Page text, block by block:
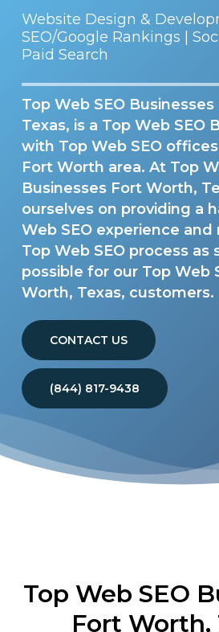
Website Design &
SEO/Google Rankings |
Paid Search
Top Web SEO
Texas, is a Top Web SEO
with Top Web SEO
Fort Worth area. At Top
Businesses Fort Worth,
ourselves on providing a
Web SEO experience
Top Web SEO process as
possible for our Top Web
Worth, Texas, customers.
CONTACT US
(844) 817-9438
Top Web SEO
Fort Worth,